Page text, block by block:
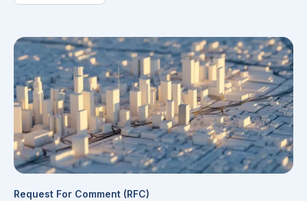
Request For Comment (RFC)